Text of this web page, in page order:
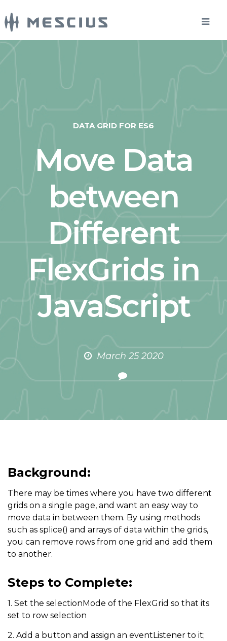
DATA GRID FOR ES6
Move Data
between
Different
FlexGrids in
JavaScript
March 25 2020
Background:
There may be times where you have two different
grids on a single page, and want an easy way to
move data in between them. By using methods
such as splice() and arrays of data within the grids,
you can remove rows from one grid and add them
to another.
Steps to Complete:
1. Set the selectionMode of the FlexGrid so that its
set to row selection
2. Add a button and assign an eventListener to it;